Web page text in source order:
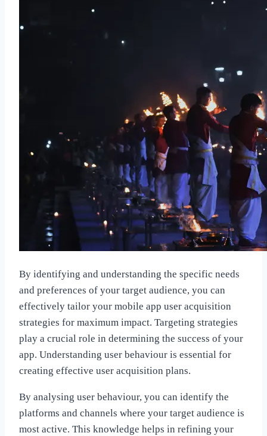
By identifying and understanding the specific needs
and preferences of your target audience, you can
effectively tailor your mobile app user acquisition
strategies for maximum impact. Targeting strategies
play a crucial role in determining the success of your
app. Understanding user behaviour is essential for
creating effective user acquisition plans.
By analysing user behaviour, you can identify the
platforms and channels where your target audience is
most active. This knowledge helps in refining your